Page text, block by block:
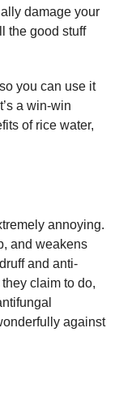
damage your
the good stuff
you can use it
a win-win
of rice water,
annoying.
and weakens
and anti-
claim to do,
against